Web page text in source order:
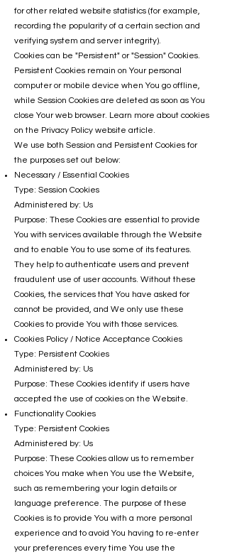
for other related website statistics (for example,
recording the popularity of a certain section and
verifying system and server integrity).
Cookies can be "Persistent" or "Session" Cookies.
Persistent Cookies remain on Your personal
computer or mobile device when You go offline,
while Session Cookies are deleted as soon as You
close Your web browser. Learn more about cookies
on the Privacy Policy website article.
We use both Session and Persistent Cookies for
the purposes set out below:
Necessary / Essential Cookies
Type: Session Cookies
Administered by: Us
Purpose: These Cookies are essential to provide
You with services available through the Website
and to enable You to use some of its features.
They help to authenticate users and prevent
fraudulent use of user accounts. Without these
Cookies, the services that You have asked for
cannot be provided, and We only use these
Cookies to provide You with those services.
Cookies Policy / Notice Acceptance Cookies
Type: Persistent Cookies
Administered by: Us
Purpose: These Cookies identify if users have
accepted the use of cookies on the Website.
Functionality Cookies
Type: Persistent Cookies
Administered by: Us
Purpose: These Cookies allow us to remember
choices You make when You use the Website,
such as remembering your login details or
language preference. The purpose of these
Cookies is to provide You with a more personal
experience and to avoid You having to re-enter
your preferences every time You use the